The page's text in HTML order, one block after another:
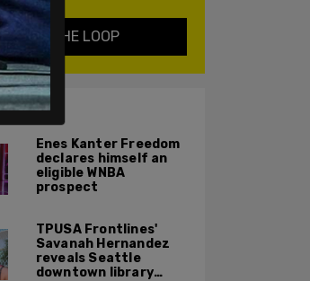
ME IN THE LOOP
Enes Kanter Freedom
declares himself an
eligible WNBA
prospect
TPUSA Frontlines'
Savanah Hernandez
reveals Seattle
downtown library